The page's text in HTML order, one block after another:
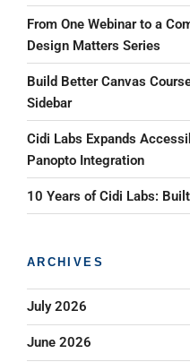
From One Webinar to a
Design Matters Series
Build Better Canvas
Sidebar
Cidi Labs Expands
Panopto Integration
10 Years of Cidi Labs:
ARCHIVES
July 2026
June 2026